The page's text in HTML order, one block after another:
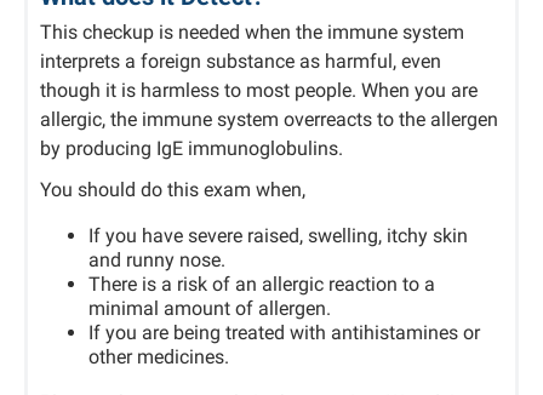
This checkup is needed when the immune system
interprets a foreign substance as harmful, even
though it is harmless to most people. When you are
allergic, the immune system overreacts to the allergen
by producing IgE immunoglobulins.
You should do this exam when,
If you have severe raised, swelling, itchy skin
and runny nose.
There is a risk of an allergic reaction to a
minimal amount of allergen.
If you are being treated with antihistamines or
other medicines.